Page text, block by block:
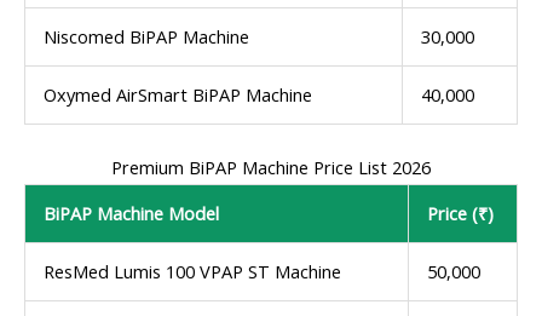
Niscomed BiPAP Machine 30,000
Oxymed AirSmart BiPAP Machine 40,000
Premium BiPAP Machine Price List 2026
BiPAP Machine Model
Price (₹)
ResMed Lumis 100 VPAP ST Machine 50,000